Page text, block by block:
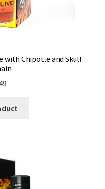
with Chipotle and Skull